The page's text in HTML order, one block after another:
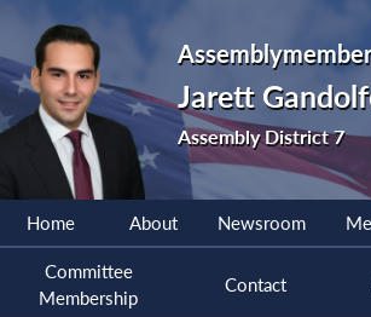
Jarett
Assembly District 7
Home About Newsroom
Committee
Membership
Contact